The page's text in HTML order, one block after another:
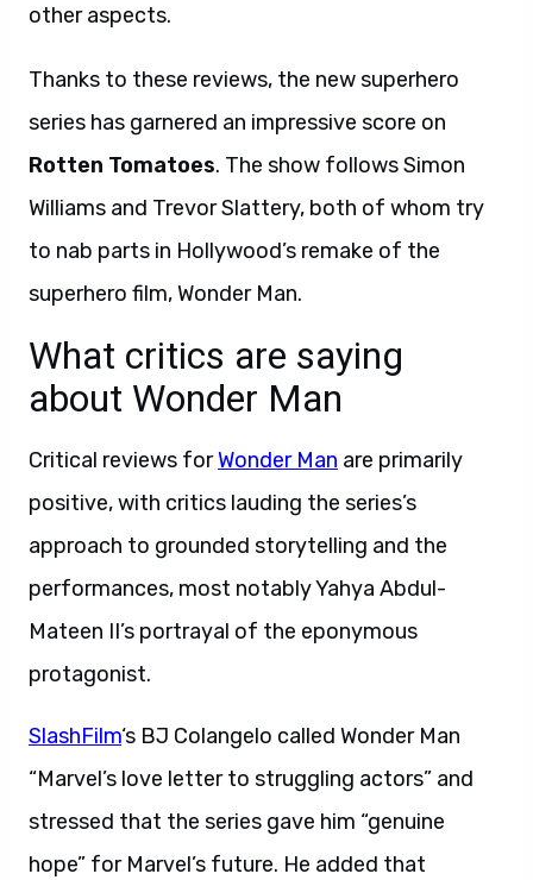
other aspects.
Thanks to these reviews, the new superhero
series has garnered an impressive score on
Rotten Tomatoes. The show follows Simon
Williams and Trevor Slattery, both of whom try
to nab parts in Hollywood’s remake of the
superhero film, Wonder Man.
What critics are saying
about Wonder Man
Critical reviews forWonder Man are primarily
positive, with critics lauding the series’s
approach to grounded storytelling and the
performances, most notably Yahya Abdul-
Mateen II’s portrayal of the eponymous
protagonist.
SlashFilm‘s BJ Colangelo called Wonder Man
“Marvel’s love letter to struggling actors” and
stressed that the series gave him “genuine
hope” for Marvel’s future. He added that